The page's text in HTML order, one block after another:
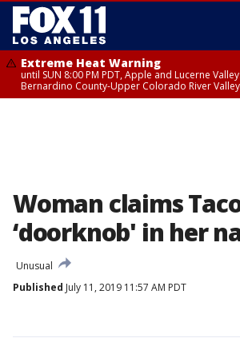
Extreme Heat Warning
until SUN 8:00 PM PDT, Apple and Lucerne
Bernardino County-Upper Colorado River Valley
Woman claims
‘doorknob' in her
Unusual
Published July 11, 2019 11:57 AM PDT